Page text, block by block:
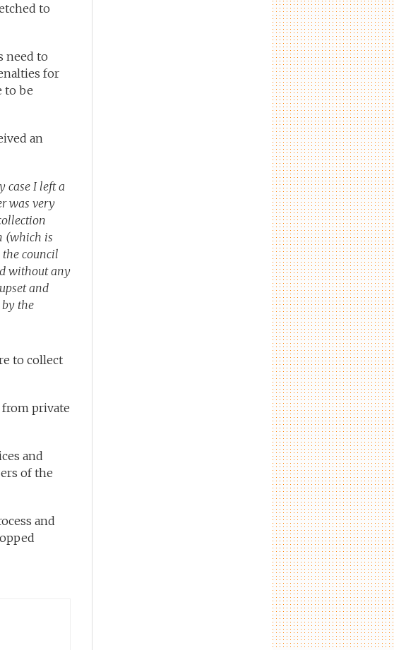
to
need to
for
to be
an
case I left a
was very
(which is
council
without any
and
by the
to collect
private
and
of the
and